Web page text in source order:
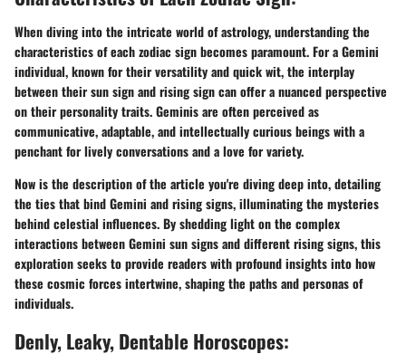
When diving into the intricate world of astrology, understanding the
characteristics of each zodiac sign becomes paramount. For a Gemini
individual, known for their versatility and quick wit, the interplay
between their sun sign and rising sign can offer a nuanced perspective
on their personality traits. Geminis are often perceived as
communicative, adaptable, and intellectually curious beings with a
penchant for lively conversations and a love for variety.
Now is the description of the article you're diving deep into, detailing
the ties that bind Gemini and rising signs, illuminating the mysteries
behind celestial influences. By shedding light on the complex
interactions between Gemini sun signs and different rising signs, this
exploration seeks to provide readers with profound insights into how
these cosmic forces intertwine, shaping the paths and personas of
individuals.
Denly, Leaky, Dentable Horoscopes: